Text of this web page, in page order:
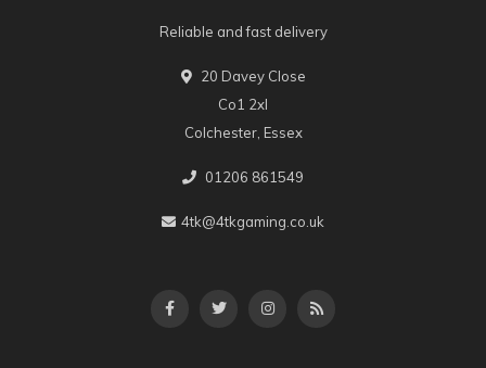
Reliable and fast delivery
20 Davey Close
Co1 2xl
Colchester, Essex
01206 861549
4tk@4tkgaming.co.uk